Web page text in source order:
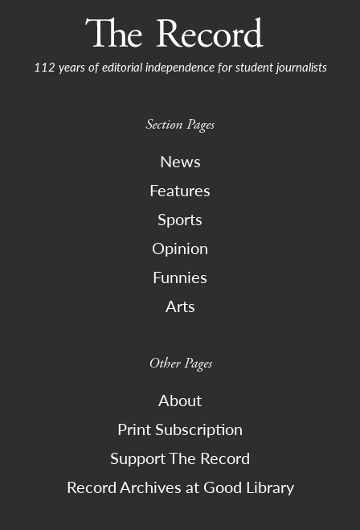
112 years of editorial independence for student journalists
Section Pages
News
Features
Sports
Opinion
Funnies
Arts
Other Pages
About
Print Subscription
Support The Record
Record Archives at Good Library